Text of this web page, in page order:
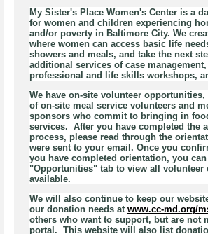
My Sister's Place Women's Center is a
for women and children experiencing
and/or poverty in Baltimore City. We
where women can access basic life
showers and meals, and take the next
additional services of case management,
professional and life skills workshops,
We have on-site volunteer opportunities,
of on-site meal service volunteers and
sponsors who commit to bringing in
services. After you have completed the
process, please read through the
were sent to your email. Once you
you have completed orientation, you
"Opportunities" tab to view all volunteer
available.
We will also continue to keep our
our donation needs at www.cc-md.org/
others who want to support, but are not
portal. This website will also list